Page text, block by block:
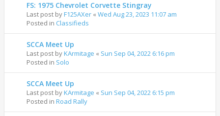
FS: 1975 Chevrolet Corvette Stingray
Last post byF125AXer « Wed Aug 23, 2023 11:07 am
Posted in Classifieds
SCCA Meet Up
Last post byKArmitage « Sun Sep 04, 2022 6:16 pm
Posted in Solo
SCCA Meet Up
Last post byKArmitage « Sun Sep 04, 2022 6:15 pm
Posted in Road Rally